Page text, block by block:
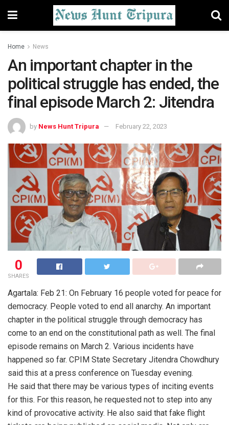
Home News
An important chapter in the
political struggle has ended, the
final episode March 2: Jitendra
by News Hunt Tripura February 22, 2023
0
SHARES
Agartala: Feb 21: On February 16 people voted for peace for
democracy. People voted to end all anarchy. An important
chapter in the political struggle through democracy has
come to an end on the constitutional path as well. The final
episode remains on March 2. Various incidents have
happened so far. CPIM State Secretary Jitendra Chowdhury
said this at a press conference on Tuesday evening.
He said that there may be various types of inciting events
for this. For this reason, he requested not to step into any
kind of provocative activity. He also said that fake flight